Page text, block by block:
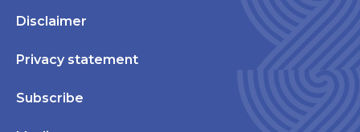
Disclaimer
Privacy statement
Subscribe